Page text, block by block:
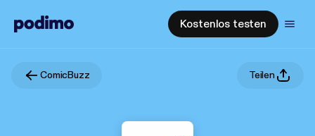
Kostenlos testen
ComicBuzz Teilen